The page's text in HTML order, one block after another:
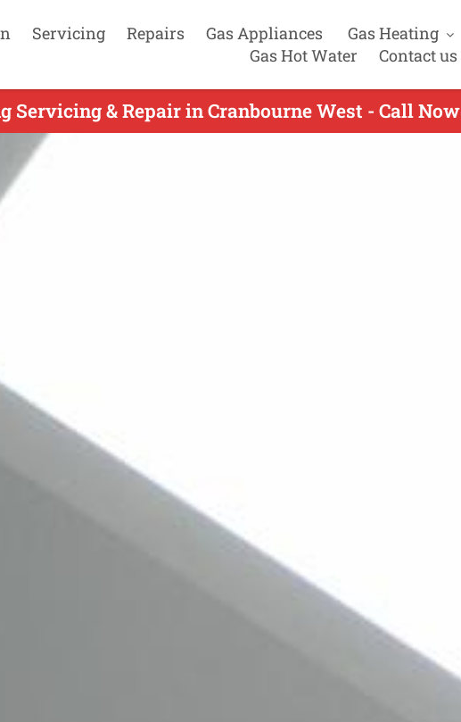
Servicing Repairs Gas Appliances
Gas Heating
Gas Hot Water
Contact us
Servicing & Repair in Cranbourne West - Call Now